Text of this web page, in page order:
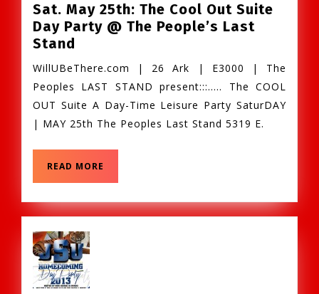
Sat. May 25th: The Cool Out Suite
Day Party @ The People’s Last
Stand
May
25th:
The
Cool
Out
Suite
Day
Party
The
People’s
Last
Stand
WillUBeThere.com | 26 Ark | E3000 | The
Peoples LAST STAND present:::….. The COOL
OUT Suite A Day-Time Leisure Party SaturDAY
| MAY 25th The Peoples Last Stand 5319 E.
READ MORE